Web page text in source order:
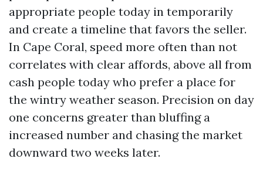
appropriate people today in temporarily
and create a timeline that favors the seller.
In Cape Coral, speed more often than not
correlates with clear affords, above all from
cash people today who prefer a place for
the wintry weather season. Precision on day
one concerns greater than bluffing a
increased number and chasing the market
downward two weeks later.